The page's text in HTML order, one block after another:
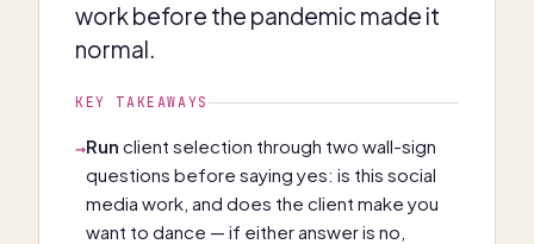
work before the pandemic made it
normal.
KEY TAKEAWAYS
→Run client selection through two wall-sign
questions before saying yes: is this social
media work, and does the client make you
want to dance — if either answer is no,